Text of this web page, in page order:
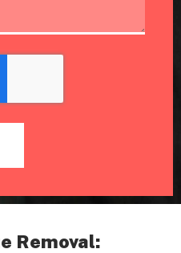
Removal: